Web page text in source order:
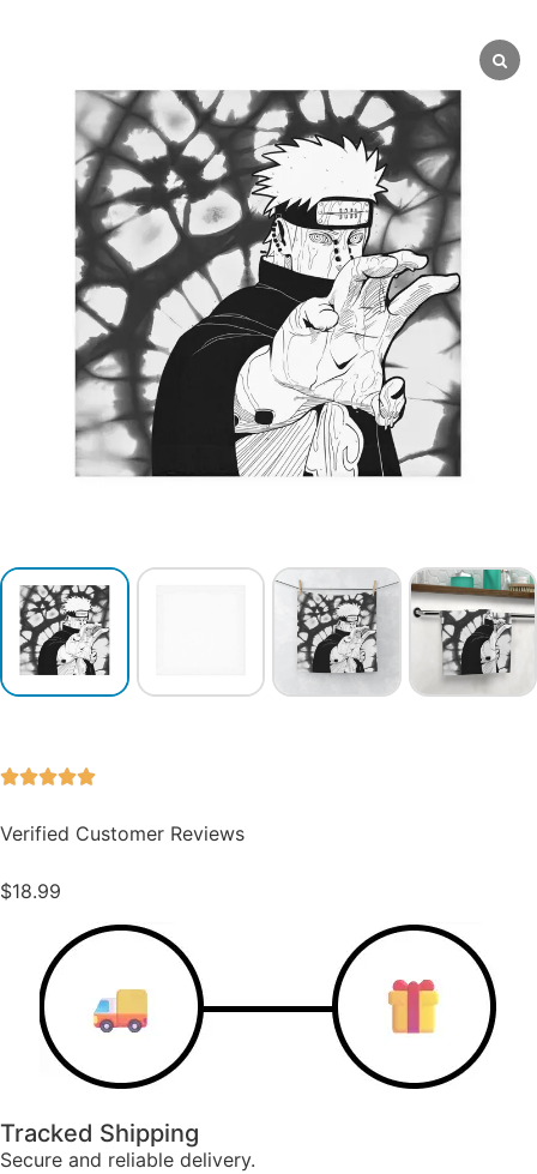
Verified Customer Reviews
$18.99
Tracked Shipping
Secure and reliable delivery.